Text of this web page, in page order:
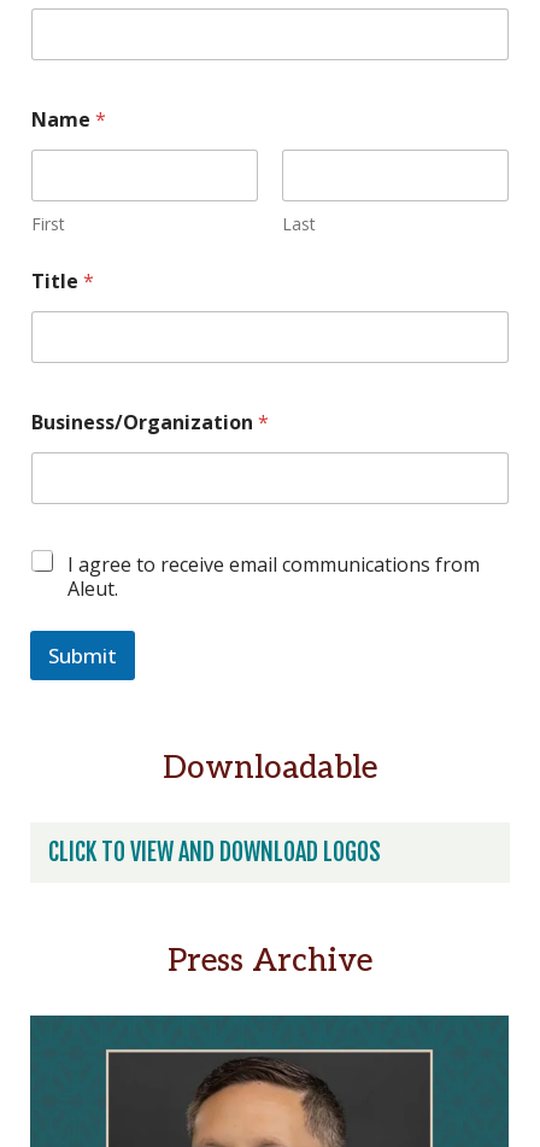
Name *
First Last
Title *
Business/Organization *
C
s
n
I agree to receive email communications from
Aleut.
Submit
v
Downloadable
CLICK TO VIEW AND DOWNLOAD LOGOS
Press Archive